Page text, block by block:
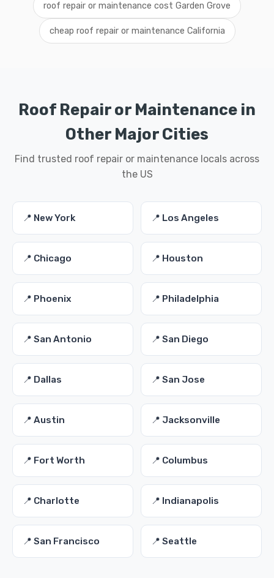
roof repair or maintenance cost Garden Grove
cheap roof repair or maintenance California
Roof Repair or Maintenance in
Other Major Cities
Find trusted roof repair or maintenance locals across
the US
📍 New York 📍 Los Angeles
📍 Chicago 📍 Houston
📍 Phoenix 📍 Philadelphia
📍 San Antonio 📍 San Diego
📍 Dallas 📍 San Jose
📍 Austin 📍 Jacksonville
📍 Fort Worth 📍 Columbus
📍 Charlotte 📍 Indianapolis
📍 San Francisco 📍 Seattle